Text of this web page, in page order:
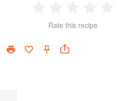
Star
2
Stars
3
Stars
4
Rate this recipe